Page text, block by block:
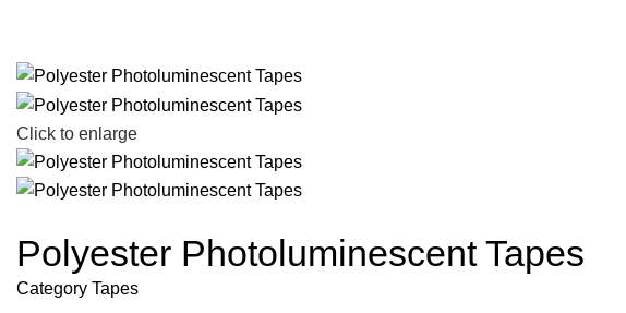
Click to enlarge
Polyester Photoluminescent Tapes
Category Tapes